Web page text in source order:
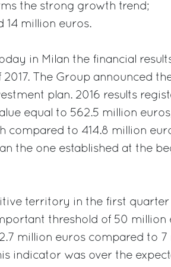
the strong growth trend;
14 million euros.
in Milan the financial
The Group announced
plan. 2016 results
equal to 562.5 million
compared to 414.8 million
the one established at the
territory in the first quarter
threshold of 50 million
million euros compared to
indicator was over the